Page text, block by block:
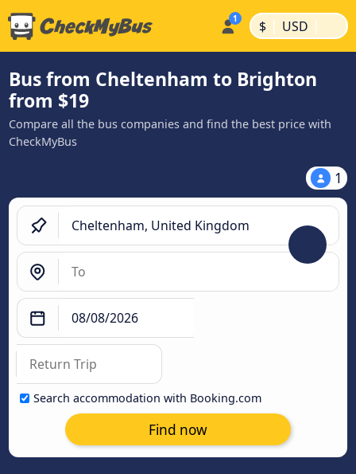
$ | USD |
Bus from Cheltenham to Brighton
from $19
Compare all the bus companies and find the best price with
CheckMyBus
1
Search accommodation with Booking.com
Find now